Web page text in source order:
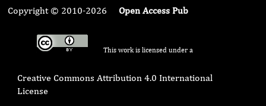
Copyright © 2010-2026 Open Access Pub
This work is licensed under a
Creative Commons Attribution 4.0 International
License